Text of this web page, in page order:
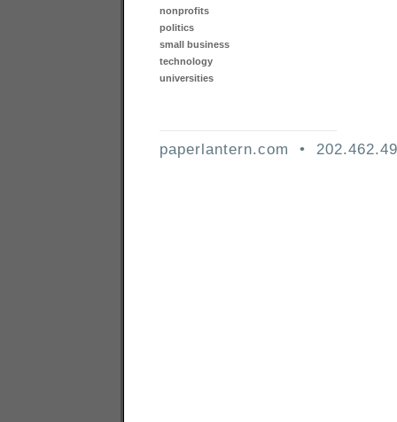
nonprofits
politics
small business
technology
universities
paperlantern.com •